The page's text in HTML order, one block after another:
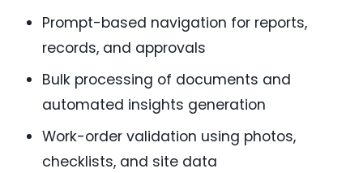
Prompt-based navigation for reports,
records, and approvals
Bulk processing of documents and
automated insights generation
Work-order validation using photos,
checklists, and site data